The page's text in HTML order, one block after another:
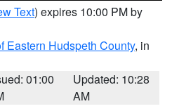
Text) expires 10:00 PM by
Eastern Hudspeth County, in
01:00
Updated: 10:28
AM